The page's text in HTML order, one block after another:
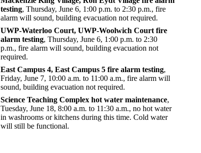
testing, Thursday, June 6, 1:00 p.m. to 2:30 p.m., fire
alarm will sound, building evacuation not required.
UWP-Waterloo Court, UWP-Woolwich Court fire
alarm testing, Thursday, June 6, 1:00 p.m. to 2:30
p.m., fire alarm will sound, building evacuation not
required.
East Campus 4, East Campus 5 fire alarm testing,
Friday, June 7, 10:00 a.m. to 11:00 a.m., fire alarm will
sound, building evacuation not required.
Science Teaching Complex hot water maintenance,
Tuesday, June 18, 8:00 a.m. to 11:30 a.m., no hot water
in washrooms or kitchens during this time. Cold water
will still be functional.